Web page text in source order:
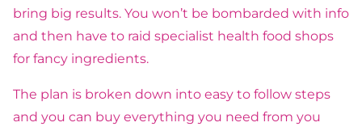
bring big results. You won’t be bombarded with info
and then have to raid specialist health food shops
for fancy ingredients.
The plan is broken down into easy to follow steps
and you can buy everything you need from you